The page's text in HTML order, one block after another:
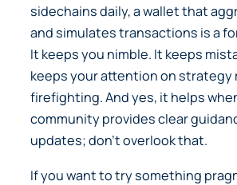
sidechains daily, a wallet that
and simulates transactions is a
It keeps you nimble. It keeps
keeps your attention on strategy
firefighting. And yes, it helps
community provides clear
updates; don’t overlook that.
If you want to try something